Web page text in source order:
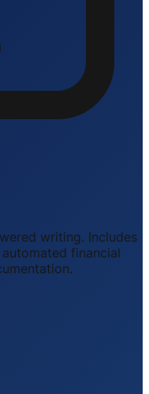
writing. Includes
financial